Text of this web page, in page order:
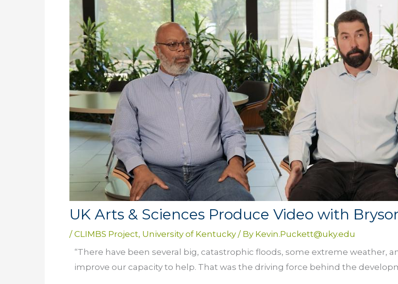
UK Arts & Sciences Produce Video with
/ CLIMBS Project, University of Kentucky / By Kevin.Puckett@uky.edu
“There have been several big, catastrophic floods, some extreme weather,
improve our capacity to help. That was the driving force behind the